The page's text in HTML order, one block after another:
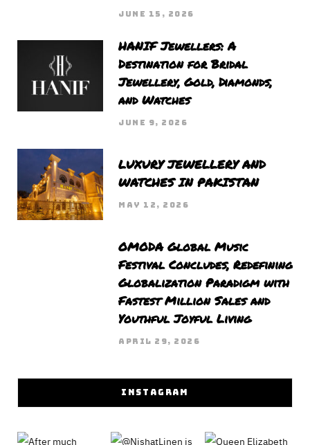
JUNE 15, 2026
HANIF Jewellers: A
Destination for Bridal
Jewellery, Gold, Diamonds,
and Watches
JUNE 9, 2026
LUXURY JEWELLERY AND
WATCHES IN PAKISTAN
MAY 12, 2026
OMODA Global Music
Festival Concludes, Redefining
Globalization Paradigm with
Fastest Million Sales and
Youthful Joyful Living
APRIL 29, 2026
INSTAGRAM